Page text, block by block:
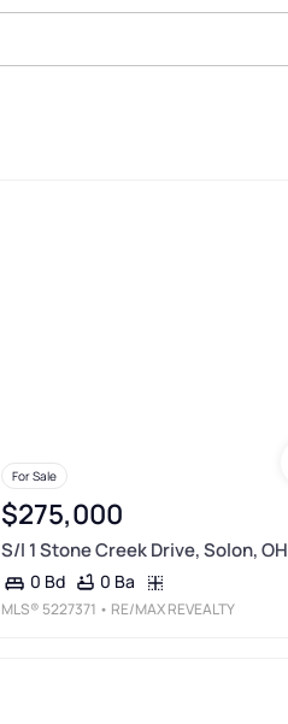
For Sale
$275,000
S/l 1 Stone Creek Drive, Solon, OH
0 Bd 0 Ba
MLS® 5227371 • RE/MAX REVEALTY